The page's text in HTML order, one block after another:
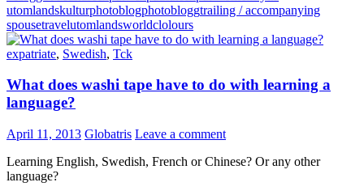
utomlandskulturphotoblogphotobloggtrailing / accompanying
spousetravelutomlandsworldclolours
expatriate, Swedish, Tck
What does washi tape have to do with learning a
language?
April 11, 2013 Globatris Leave a comment
Learning English, Swedish, French or Chinese? Or any other
language?